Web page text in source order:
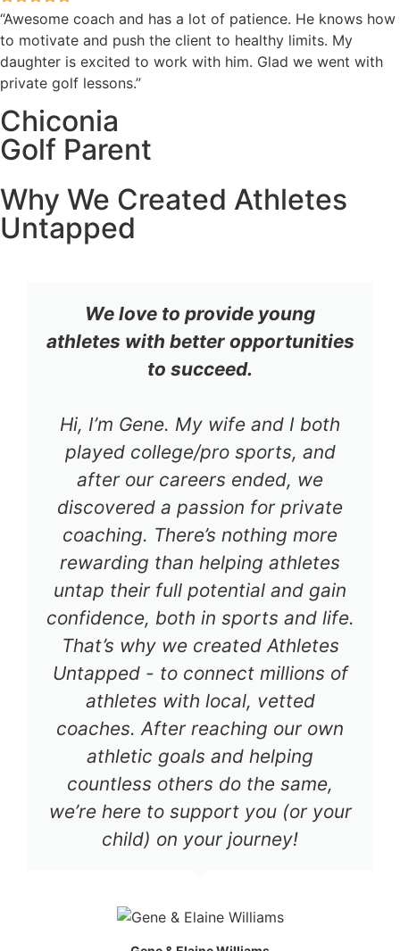
“Awesome coach and has a lot of patience. He knows how
to motivate and push the client to healthy limits. My
daughter is excited to work with him. Glad we went with
private golf lessons.”
Chiconia
Golf Parent
Why We Created Athletes
Untapped
We love to provide young
athletes with better opportunities
to succeed.
Hi, I’m Gene. My wife and I both
played college/pro sports, and
after our careers ended, we
discovered a passion for private
coaching. There’s nothing more
rewarding than helping athletes
untap their full potential and gain
confidence, both in sports and life.
That’s why we created Athletes
Untapped - to connect millions of
athletes with local, vetted
coaches. After reaching our own
athletic goals and helping
countless others do the same,
we’re here to support you (or your
child) on your journey!